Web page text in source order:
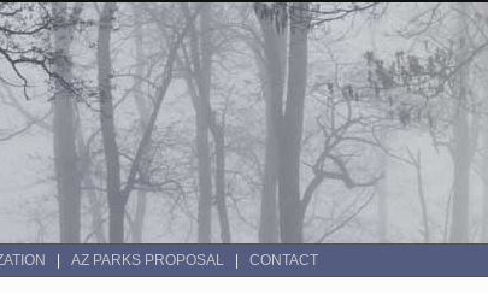
AZ PARKS PROPOSAL CONTACT